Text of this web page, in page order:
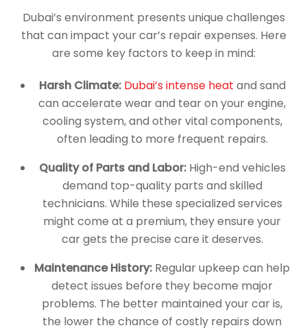
Dubai’s environment presents unique challenges
that can impact your car’s repair expenses. Here
are some key factors to keep in mind:
Harsh Climate: Dubai’s intense heat and sand
can accelerate wear and tear on your engine,
cooling system, and other vital components,
often leading to more frequent repairs.
Quality of Parts and Labor: High-end vehicles
demand top-quality parts and skilled
technicians. While these specialized services
might come at a premium, they ensure your
car gets the precise care it deserves.
Maintenance History: Regular upkeep can help
detect issues before they become major
problems. The better maintained your car is,
the lower the chance of costly repairs down